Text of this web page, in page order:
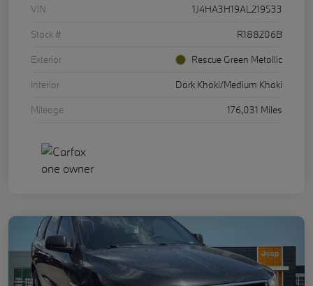
VIN
1J4HA3H19AL219533
Stock #
R188206B
Exterior
Rescue Green Metallic
Interior
Dark Khaki/Medium Khaki
Mileage
176,031 Miles